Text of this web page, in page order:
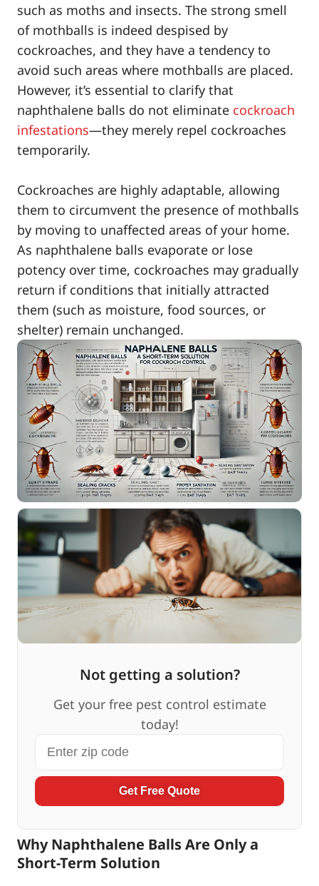
such as moths and insects. The strong smell
of mothballs is indeed despised by
cockroaches, and they have a tendency to
avoid such areas where mothballs are placed.
However, it’s essential to clarify that
naphthalene balls do not eliminate cockroach
infestations—they merely repel cockroaches
temporarily.
Cockroaches are highly adaptable, allowing
them to circumvent the presence of mothballs
by moving to unaffected areas of your home.
As naphthalene balls evaporate or lose
potency over time, cockroaches may gradually
return if conditions that initially attracted
them (such as moisture, food sources, or
shelter) remain unchanged.
Not getting a solution?
Get your free pest control estimate
today!
Get Free Quote
Why Naphthalene Balls Are Only a
Short-Term Solution